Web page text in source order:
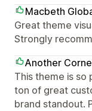
Macbeth
Great theme
Strongly
Another
This theme is so
ton of great
brand standout.